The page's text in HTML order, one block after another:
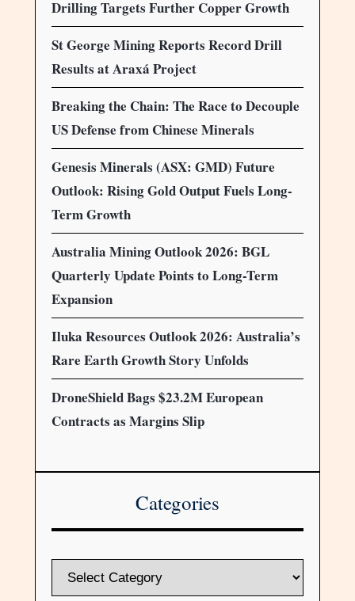
Drilling Targets Further Copper Growth
St George Mining Reports Record Drill
Results at Araxá Project
Breaking the Chain: The Race to Decouple
US Defense from Chinese Minerals
Genesis Minerals (ASX: GMD) Future
Outlook: Rising Gold Output Fuels Long-
Term Growth
Australia Mining Outlook 2026: BGL
Quarterly Update Points to Long-Term
Expansion
Iluka Resources Outlook 2026: Australia’s
Rare Earth Growth Story Unfolds
DroneShield Bags $23.2M European
Contracts as Margins Slip
Categories